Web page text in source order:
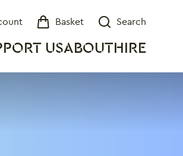
USABOUT HIRE
Basket
Search